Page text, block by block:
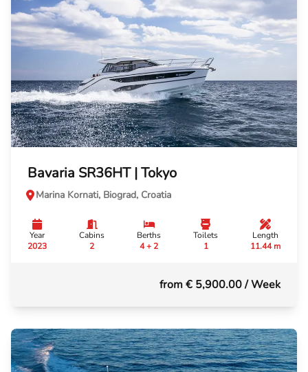
Bavaria SR36HT | Tokyo
Marina Kornati, Biograd, Croatia
Year
2023
Cabins
2
Berths
4 + 2
Toilets
1
Length
11.44 m
from € 5,900.00/ Week